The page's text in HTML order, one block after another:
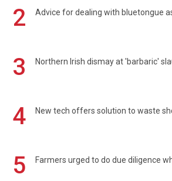
2 Advice for dealing with bluetongue
3 Northern Irish dismay at 'barbaric'
4 New tech offers solution to waste
5 Farmers urged to do due diligence